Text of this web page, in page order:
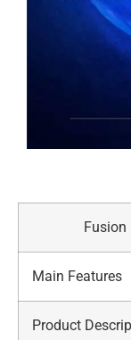
Fusion
Main Features
Product